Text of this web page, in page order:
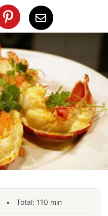
• Total: 110 min